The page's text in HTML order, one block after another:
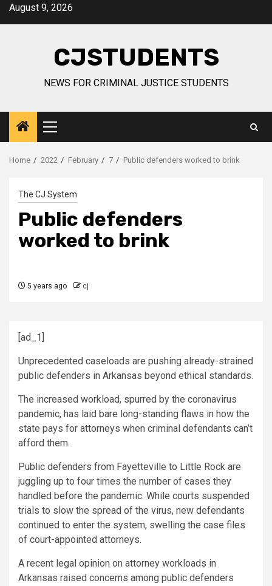
SkipAugust 9, 2026
CJSTUDENTS
NEWS FOR CRIMINAL JUSTICE STUDENTS
Primary
Menu
Home 2022 February 7 Public defenders worked to brink
The CJ System
Public defenders
worked to brink
5 years ago cj
[ad_1]
Unprecedented caseloads are pushing already-strained
public defenders in Arkansas beyond ethical standards.
The increased workload, spurred by the coronavirus
pandemic, has laid bare long-standing flaws in how the
state pays for attorneys when criminal defendants can’t
afford them.
Public defenders from Fayetteville to Little Rock are
juggling up to four times the number of cases they
handled before the pandemic. While courts suspended
trials to slow the spread of the virus, new defendants
continued to enter the system, swelling the case files
of court-appointed attorneys.
A recent legal opinion on attorney workloads in
Arkansas raised concerns among public defenders